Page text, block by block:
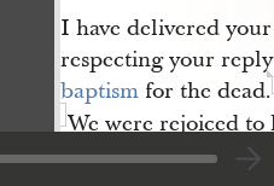
I have delivered
respecting your
baptismfor the dead.
We were rejoiced to
you were delivered